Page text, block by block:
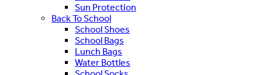
Sun Protection
Back To School
School Shoes
School Bags
Lunch Bags
Water Bottles